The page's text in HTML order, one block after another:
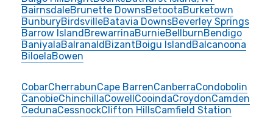
BairnsdaleBrunette DownsBetootaBurketown
BunburyBirdsvilleBatavia DownsBeverley Springs
Barrow IslandBrewarrinaBurnieBellburnBendigo
BaniyalaBalranaldBizantBoigu IslandBalcanoona
BiloelaBowen
CobarCherrabunCape BarrenCanberraCondobolin
CanobieChinchillaCowellCooindaCroydonCamden
CedunaCessnockClifton HillsCamfield Station